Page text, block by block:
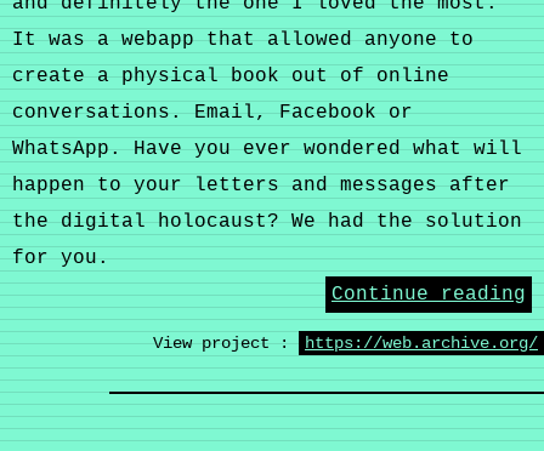
It was a webapp that allowed anyone to
create a physical book out of online
conversations. Email, Facebook or
WhatsApp. Have you ever wondered what will
happen to your letters and messages after
the digital holocaust? We had the solution
for you.
Continue reading
View project : https://web.archive.org/